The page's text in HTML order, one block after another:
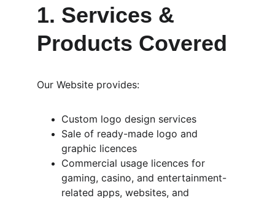
1. Services &
Products Covered
Our Website provides:
Custom logo design services
Sale of ready-made logo and
graphic licences
Commercial usage licences for
gaming, casino, and entertainment-
related apps, websites, and